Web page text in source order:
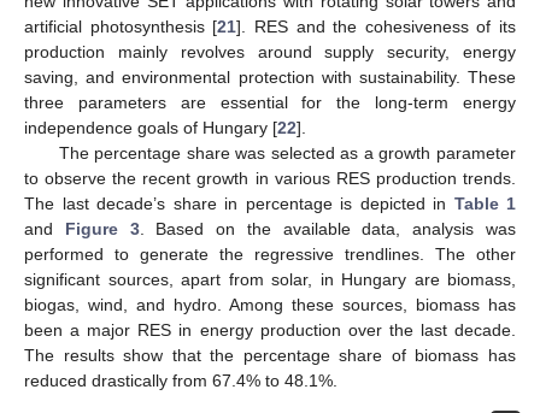
artificial photosynthesis [21]. RES and the cohesiveness of its
production mainly revolves around supply security, energy
saving, and environmental protection with sustainability. These
three parameters are essential for the long-term energy
independence goals of Hungary [22].
The percentage share was selected as a growth parameter
to observe the recent growth in various RES production trends.
The last decade’s share in percentage is depicted in Table 1
and Figure 3. Based on the available data, analysis was
performed to generate the regressive trendlines. The other
significant sources, apart from solar, in Hungary are biomass,
biogas, wind, and hydro. Among these sources, biomass has
been a major RES in energy production over the last decade.
The results show that the percentage share of biomass has
reduced drastically from 67.4% to 48.1%.